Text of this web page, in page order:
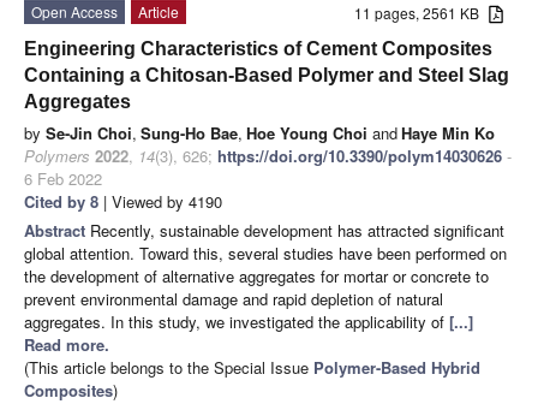
11 pages, 2561 KB
Open Access
Article
Engineering Characteristics of Cement Composites
Containing a Chitosan-Based Polymer and Steel Slag
Aggregates
by Se-Jin Choi, Sung-Ho Bae, Hoe Young Choi andHaye Min Ko
Polymers 2022, 14(3), 626; https://doi.org/10.3390/polym14030626 -
6 Feb 2022
Cited by 8 | Viewed by 4190
Abstract Recently, sustainable development has attracted significant
global attention. Toward this, several studies have been performed on
the development of alternative aggregates for mortar or concrete to
prevent environmental damage and rapid depletion of natural
aggregates. In this study, we investigated the applicability of [...]
Read more.
(This article belongs to the Special Issue Polymer-Based Hybrid
Composites)